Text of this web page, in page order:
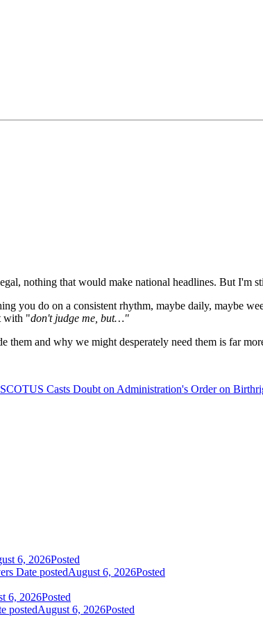
nothing that would make national headlines. But I'm
you do on a consistent rhythm, maybe daily, maybe
with "don't judge me, but…"
and why we might desperately need them is far
SCOTUS Casts Doubt on Administration's Order on
6, 2026Posted
Date postedAugust 6, 2026Posted
6, 2026Posted
postedAugust 6, 2026Posted